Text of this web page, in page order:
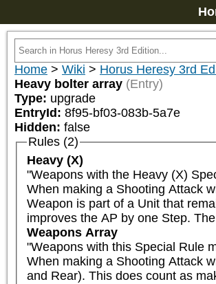
Home > Wiki > Horus Heresy 3rd
Heavy bolter array (Entry)
Type: upgrade
EntryId: 8f95-bf03-083b-5a7e
Hidden: false
Rules (2)
Heavy (X)
"Weapons with the Heavy (X)
When making a Shooting Attack
Weapon is part of a Unit that
improves the AP by one Step.
Weapons Array
"Weapons with this Special Rule
When making a Shooting Attack
and Rear). This does count as